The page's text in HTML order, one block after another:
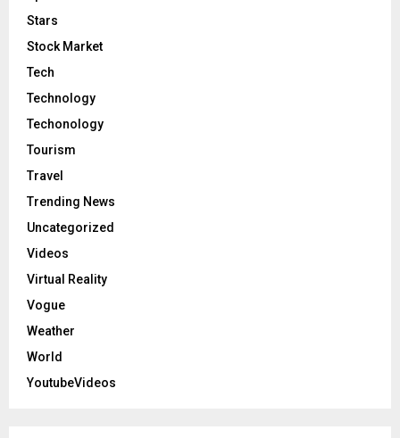
Stars
Stock Market
Tech
Technology
Techonology
Tourism
Travel
Trending News
Uncategorized
Videos
Virtual Reality
Vogue
Weather
World
YoutubeVideos